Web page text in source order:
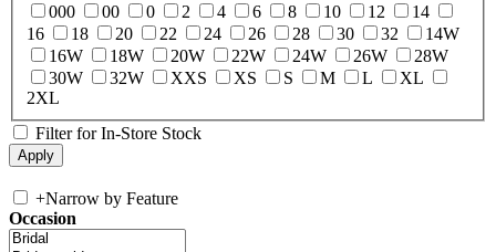
000
00 0 2 4 6 8 10 12
14
16
18 20 22 24 26 28 30 32
14W
16W
18W 20W 22W 24W 26W
28W
30W
32W XXS XS S M L
XL
2XL
Filter for In-Store Stock
+Narrow by Feature
Occasion